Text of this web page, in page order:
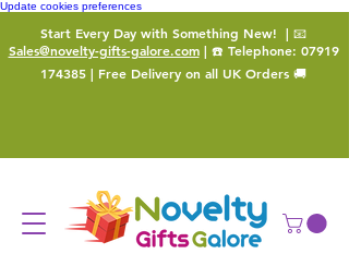
Update cookies preferences
Start Every Day with Something New! | 📧
Sales@novelty-gifts-galore.com| ☎️ Telephone: 07919
174385 | Free Delivery on all UK Orders 🚚